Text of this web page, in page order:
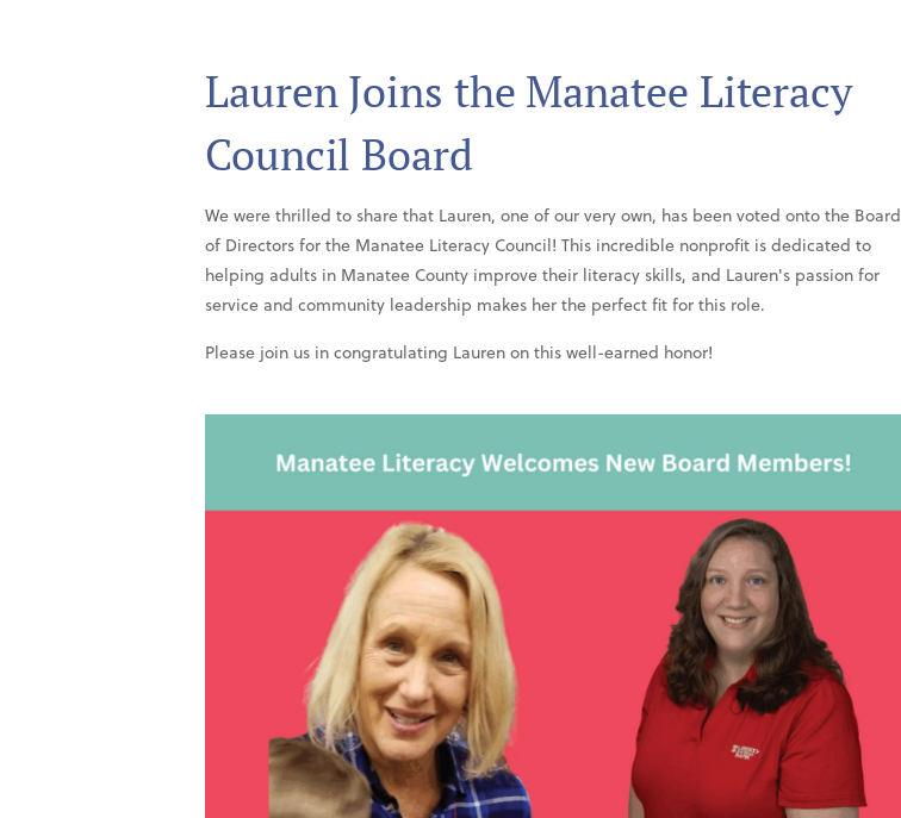
Lauren Joins the Manatee Literacy
Council Board
We were thrilled to share that Lauren, one of our very own, has been voted onto the Board
of Directors for the Manatee Literacy Council! This incredible nonprofit is dedicated to
helping adults in Manatee County improve their literacy skills, and Lauren's passion for
service and community leadership makes her the perfect fit for this role.
Please join us in congratulating Lauren on this well-earned honor!